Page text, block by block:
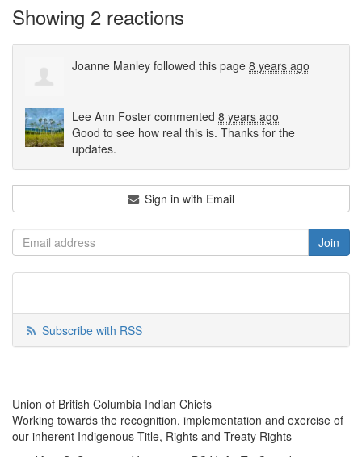
Showing 2 reactions
Joanne Manley followed this page 8 years ago
Lee Ann Foster commented 8 years ago
Good to see how real this is. Thanks for the
updates.
Sign in with Email
Subscribe with RSS
Union of British Columbia Indian Chiefs
Working towards the recognition, implementation and exercise of
our inherent Indigenous Title, Rights and Treaty Rights